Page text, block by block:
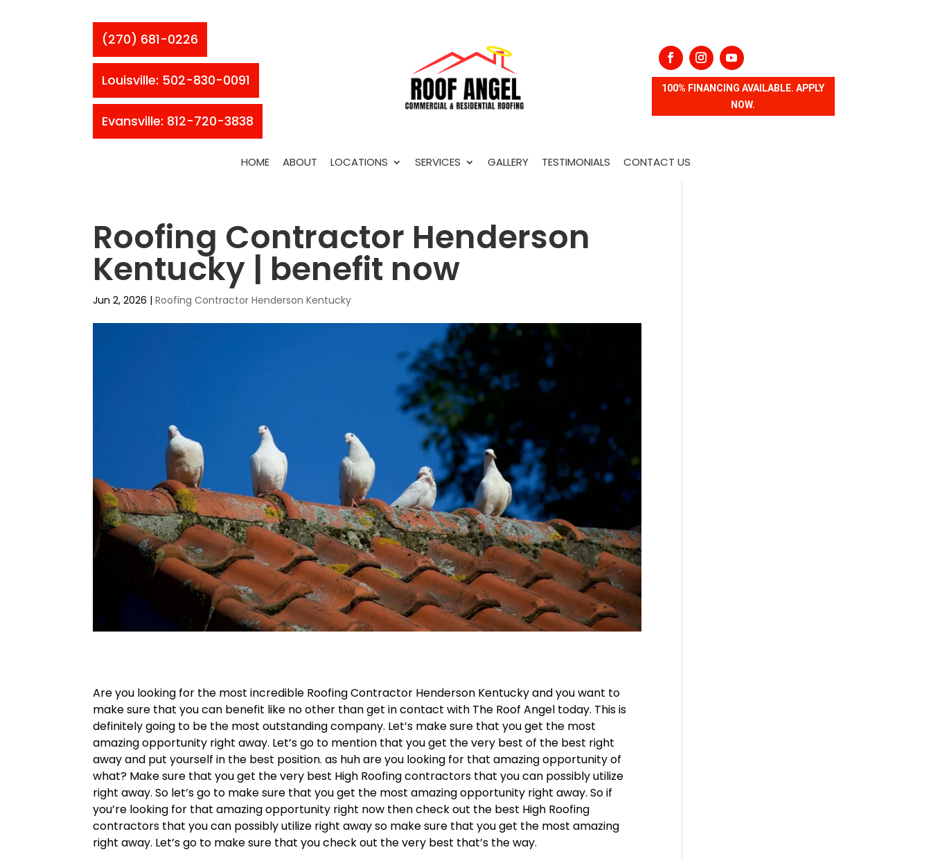
(270) 681-0226
Louisville: 502-830-0091
Evansville: 812-720-3838
100% FINANCING AVAILABLE. APPLY
NOW.
HOME ABOUT LOCATIONS SERVICES GALLERY TESTIMONIALS CONTACT US
Roofing Contractor Henderson
Kentucky | benefit now
Jun 2, 2026 |Roofing Contractor Henderson Kentucky
Are you looking for the most incredible Roofing Contractor Henderson Kentucky and you want to
make sure that you can benefit like no other than get in contact with The Roof Angel today. This is
definitely going to be the most outstanding company. Let’s make sure that you get the most
amazing opportunity right away. Let’s go to mention that you get the very best of the best right
away and put yourself in the best position. as huh are you looking for that amazing opportunity of
what? Make sure that you get the very best High Roofing contractors that you can possibly utilize
right away. So let’s go to make sure that you get the most amazing opportunity right away. So if
you’re looking for that amazing opportunity right now then check out the best High Roofing
contractors that you can possibly utilize right away so make sure that you get the most amazing
right away. Let’s go to make sure that you check out the very best that’s the way.